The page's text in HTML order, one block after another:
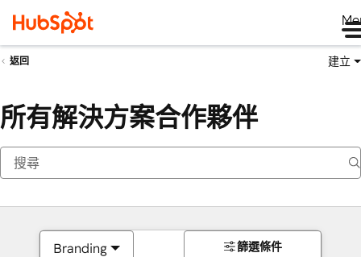
返回 建立
所有解決方案合作夥伴
Branding 篩選條件